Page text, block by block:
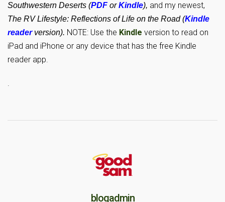
Southwestern Deserts (PDF orKindle), and my newest,
The RV Lifestyle: Reflections of Life on the Road (Kindle
readerversion). NOTE: Use the Kindle version to read on
iPad and iPhone or any device that has the free Kindle
reader app.
.
blogadmin